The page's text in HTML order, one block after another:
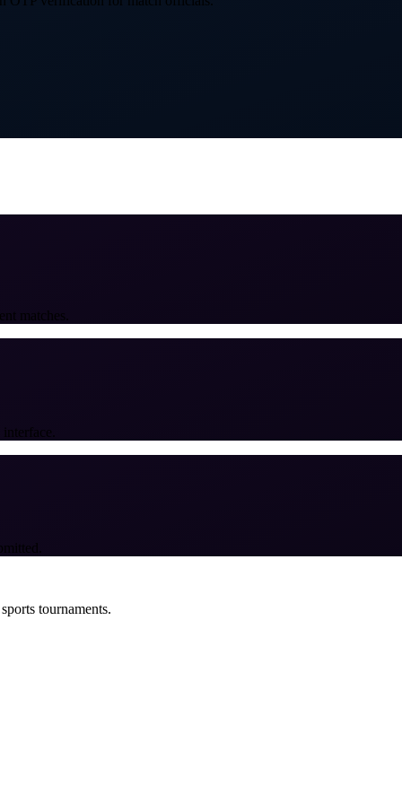
matches.
tournaments.